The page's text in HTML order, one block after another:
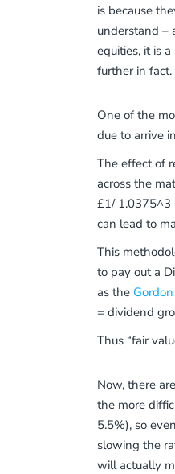
is because
understand –
equities, it is
further in fact.
One of the
due to arrive
The effect of
across the
£1/ 1.0375^3
can lead to
This
to pay out a
as the
= dividend
Thus “fair
Now, there
the more
5.5%), so
slowing the
will actually